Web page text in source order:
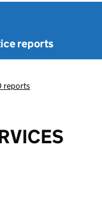
reports
reports